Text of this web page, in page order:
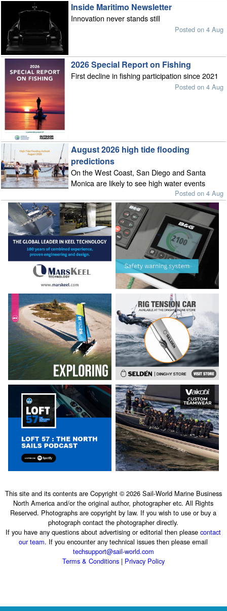
Inside Maritimo Newsletter
Innovation never stands still
Posted on 4 Aug
2026 Special Report on Fishing
First decline in fishing participation since 2021
Posted on 4 Aug
August 2026 high tide flooding
predictions
On the West Coast, San Diego and Santa
Monica are likely to see high water events
Posted on 4 Aug
This site and its contents are Copyright © 2026 Sail-World Marine Business
North America and/or the original author, photographer etc. All Rights
Reserved. Photographs are copyright by law. If you wish to use or buy a
photograph contact the photographer directly.
If you have any questions about advertising or editorial then pleasecontact
our team. If you encounter any technical issues then please email
techsupport@sail-world.com
Terms & Conditions| Privacy Policy